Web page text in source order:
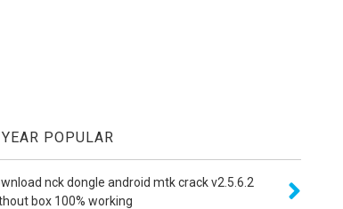
YEAR POPULAR
nck dongle android mtk crack v2.5.6.2
box 100% working